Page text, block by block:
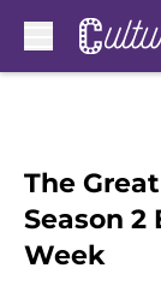
The
Season 2
Week